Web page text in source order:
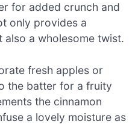
for added crunch and
only provides a
a wholesome twist.
fresh apples or
the batter for a fruity
the cinnamon
a lovely moisture as